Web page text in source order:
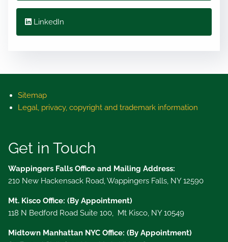
LinkedIn
Sitemap
Legal, privacy, copyright and trademark information
Get in Touch
Wappingers Falls Office and Mailing Address:
210 New Hackensack Road, Wappingers Falls, NY 12590
Mt. Kisco Office: (By Appointment)
118 N Bedford Road Suite 100, Mt Kisco, NY 10549
Midtown Manhattan NYC Office: (By Appointment)